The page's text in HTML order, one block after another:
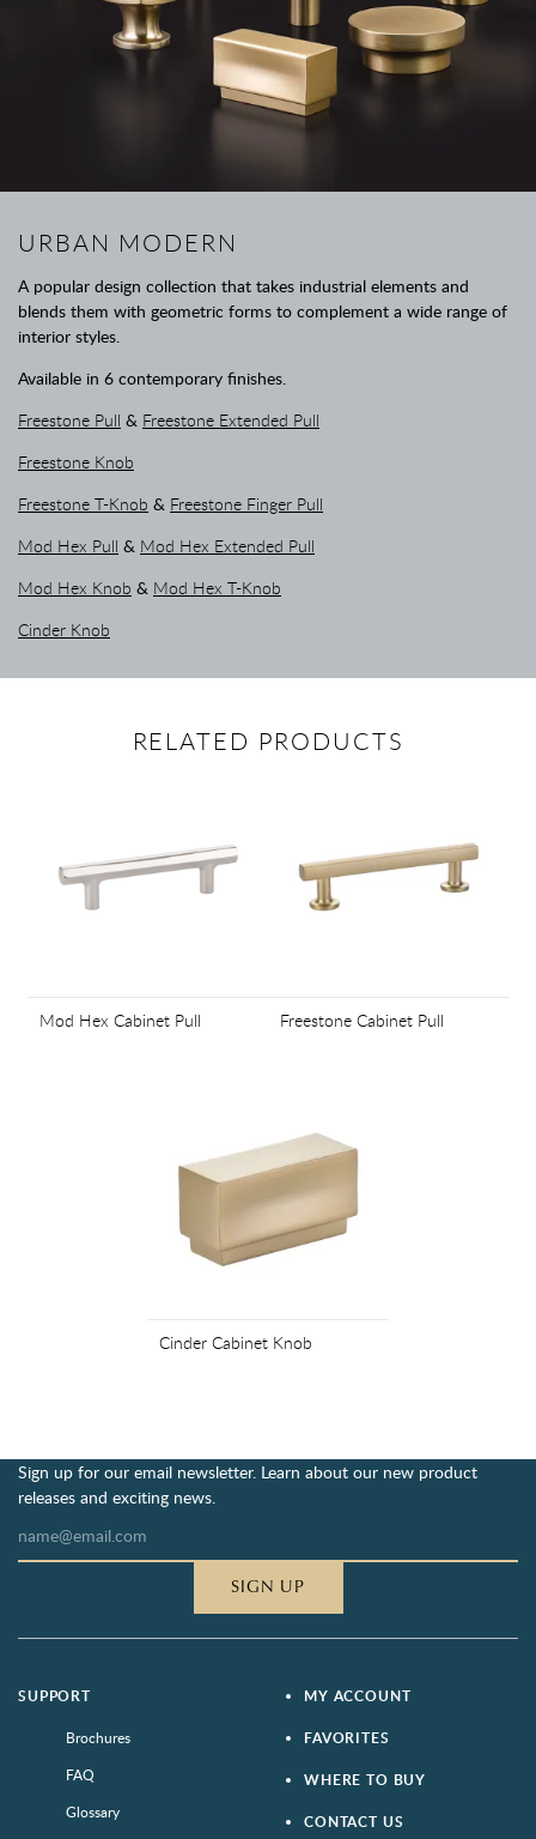
URBAN MODERN
A popular design collection that takes industrial elements and
blends them with geometric forms to complement a wide range of
interior styles.
Available in 6 contemporary finishes.
Freestone Pull & Freestone Extended Pull
Freestone Knob
Freestone T-Knob & Freestone Finger Pull
Mod Hex Pull & Mod Hex Extended Pull
Mod Hex Knob & Mod Hex T-Knob
Cinder Knob
RELATED PRODUCTS
Mod Hex Cabinet Pull Freestone Cabinet Pull
Cinder Cabinet Knob
Sign up for our email newsletter. Learn about our new product
releases and exciting news.
SIGN UP
SUPPORT
Brochures
FAQ
Glossary
MY ACCOUNT
FAVORITES
WHERE TO BUY
CONTACT US